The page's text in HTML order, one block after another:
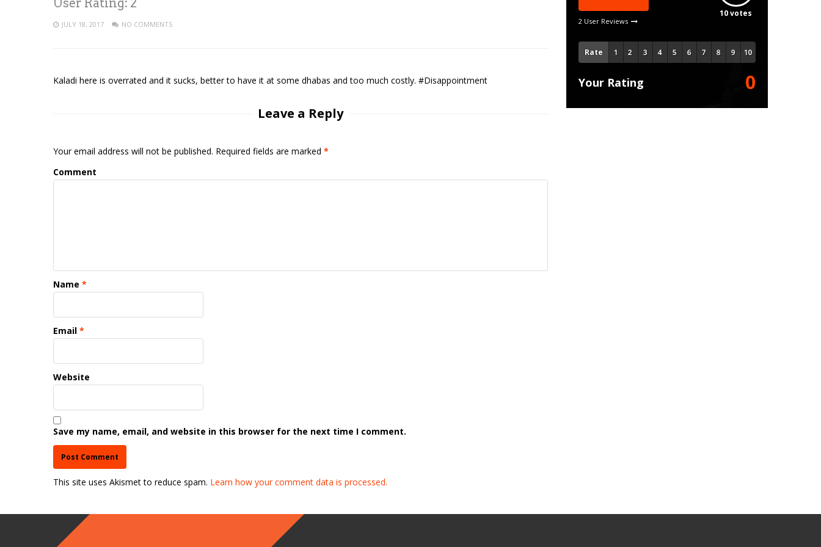
User Rating: 2
JULY 18, 2017 NO COMMENTS
Kaladi here is overrated and it sucks, better to have it at some dhabas and too much costly. #Disappointment
Leave a Reply
Your email address will not be published. Required fields are marked *
Comment
Name *
Email *
Website
Save my name, email, and website in this browser for the next time I comment.
This site uses Akismet to reduce spam. Learn how your comment data is processed.
2 User Reviews
10votes
Rate
Your Rating 0